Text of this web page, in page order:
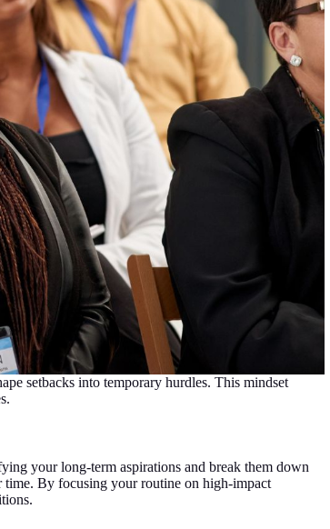
setbacks into temporary hurdles. This mindset
your long-term aspirations and break them down
time. By focusing your routine on high-impact